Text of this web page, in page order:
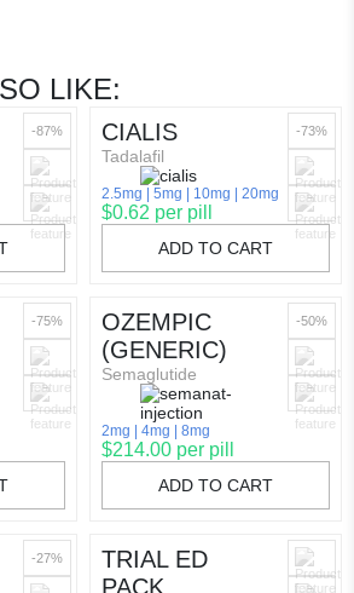
LIKE:
-87% CIALIS
Tadalafil
2.5mg 5mg 10mg 20mg
$0.62 per pill
ADD TO CART
-73%
-75%
OZEMPIC
(GENERIC)
Semaglutide
2mg 4mg 8mg
$214.00 per pill
ADD TO CART
-50%
-27%
TRIAL ED
PACK